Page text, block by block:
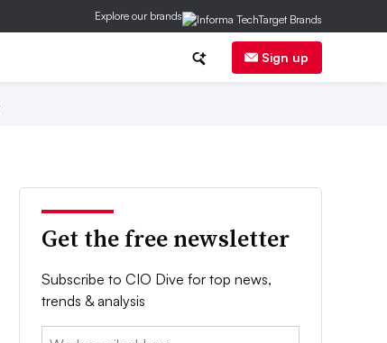
Explore our brands
Sign up
Get the free newsletter
Subscribe to CIO Dive for top news,
trends & analysis
Email: